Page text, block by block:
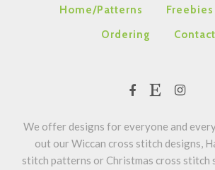
Home/Patterns Freebies
Ordering
Contact
We offer designs for everyone and
out our Wiccan cross stitch designs,
stitch patterns or Christmas cross stitch